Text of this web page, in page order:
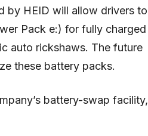
by HEID will allow drivers to
Pack e:) for fully charged
auto rickshaws. The future
these battery packs.
battery-swap facility,